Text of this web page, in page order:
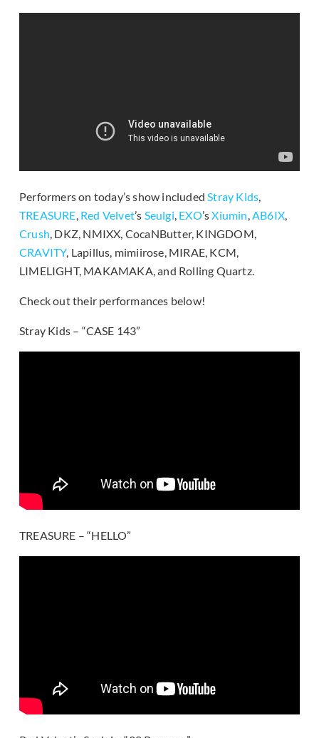
Performers on today’s show includedStray Kids,
TREASURE, Red Velvet’s Seulgi, EXO’sXiumin,AB6IX,
Crush, DKZ, NMIXX, CocaNButter, KINGDOM,
CRAVITY, Lapillus, mimiirose, MIRAE, KCM,
LIMELIGHT, MAKAMAKA, and Rolling Quartz.
Check out their performances below!
Stray Kids – “CASE 143”
TREASURE – “HELLO”